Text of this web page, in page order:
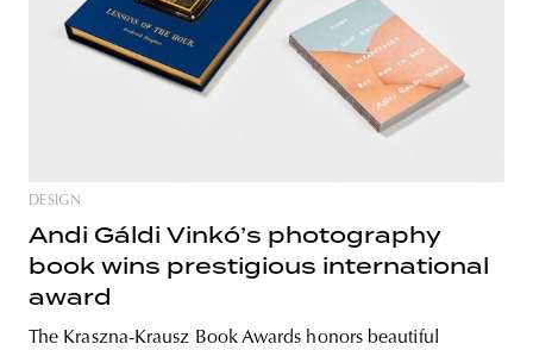
budapest poland branding
DESIGN
Andi Gáldi Vinkó’s photography
book wins prestigious international
award
The Kraszna-Krausz Book Awards honors beautiful